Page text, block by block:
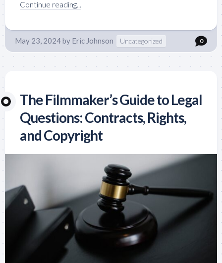
Continue reading...
May 23, 2024by Eric Johnson Uncategorized 0
The Filmmaker’s Guide to Legal
Questions: Contracts, Rights,
and Copyright